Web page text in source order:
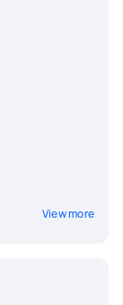
View more